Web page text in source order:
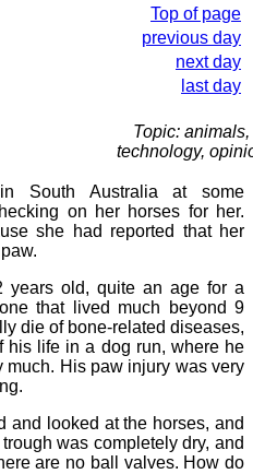
Top of page
previous day
next day
last day
Topic: animals,
technology,
South Australia at some
on her horses for her.
she had reported that her
years old, quite an age for a
that lived much beyond 9
die of bone-related diseases,
his life in a dog run, where he
much. His paw injury was very
and looked at the horses, and
was completely dry, and
are no ball valves. How do